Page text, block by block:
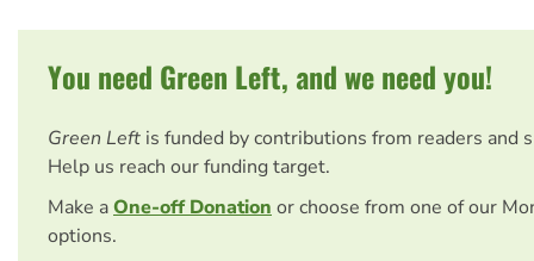
You need Green Left, and we need you!
Green Left is funded by contributions from readers and
Help us reach our funding target.
Make aOne-off Donation or choose from one of our
options.